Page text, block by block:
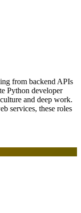
from backend APIs
Python developer
and deep work.
services, these roles